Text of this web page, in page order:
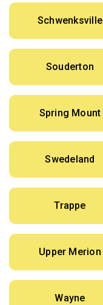
Schwenksville
Souderton
Spring Mount
Swedeland
Trappe
Upper Merion
Wayne